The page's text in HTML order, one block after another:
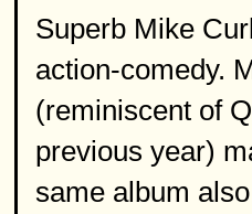
Superb Mike
action-comedy.
(reminiscent of
previous year)
same album